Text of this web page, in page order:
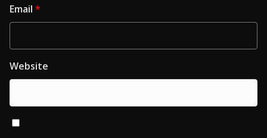
Email *
Website